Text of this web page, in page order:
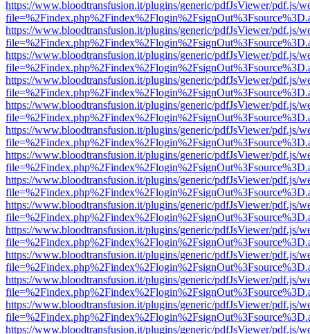
https://www.bloodtransfusion.it/plugins/generic/pdfJsViewer/pdf.js/
https://www.bloodtransfusion.it/plugins/generic/pdfJsViewer/pdf.js/
https://www.bloodtransfusion.it/plugins/generic/pdfJsViewer/pdf.js/
https://www.bloodtransfusion.it/plugins/generic/pdfJsViewer/pdf.js/
https://www.bloodtransfusion.it/plugins/generic/pdfJsViewer/pdf.js/
https://www.bloodtransfusion.it/plugins/generic/pdfJsViewer/pdf.js/
https://www.bloodtransfusion.it/plugins/generic/pdfJsViewer/pdf.js/
https://www.bloodtransfusion.it/plugins/generic/pdfJsViewer/pdf.js/
https://www.bloodtransfusion.it/plugins/generic/pdfJsViewer/pdf.js/
https://www.bloodtransfusion.it/plugins/generic/pdfJsViewer/pdf.js/
https://www.bloodtransfusion.it/plugins/generic/pdfJsViewer/pdf.js/
https://www.bloodtransfusion.it/plugins/generic/pdfJsViewer/pdf.js/
https://www.bloodtransfusion.it/plugins/generic/pdfJsViewer/pdf.js/
https://www.bloodtransfusion.it/plugins/generic/pdfJsViewer/pdf.js/